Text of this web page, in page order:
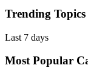
Trending Topics
Last 7 days
Most Popular